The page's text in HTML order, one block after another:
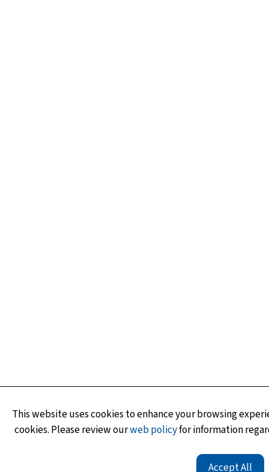
This website uses cookies to enhance your browsing
cookies. Please review ourweb policyfor information
Accept All